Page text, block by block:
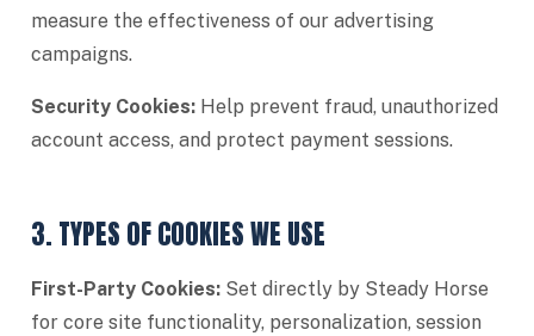
measure the effectiveness of our advertising
campaigns.
Security Cookies: Help prevent fraud, unauthorized
account access, and protect payment sessions.
3. TYPES OF COOKIES WE USE
First-Party Cookies: Set directly by Steady Horse
for core site functionality, personalization, session